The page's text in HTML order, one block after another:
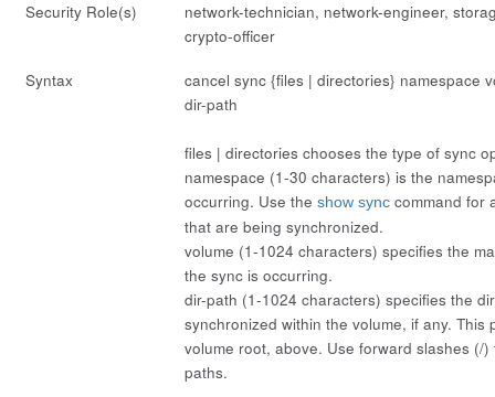
Security Role(s)
network-technician, network-engineer,
crypto-officer
Syntax cancel sync {files | directories} namespace
dir-path
files | directories chooses the type of sync
namespace (1-30 characters) is the
occurring. Use the show sync command for
that are being synchronized.
volume (1-1024 characters) specifies the
the sync is occurring.
dir-path (1-1024 characters) specifies the
synchronized within the volume, if any. This
volume root, above. Use forward slashes (/)
paths.